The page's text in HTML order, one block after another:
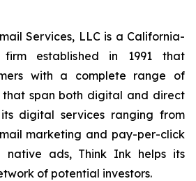
Services, LLC is a California-
firm established in 1991 that
with a complete range of
that span both digital and direct
digital services ranging from
marketing and pay-per-click
native ads, Think Ink helps its
of potential investors.